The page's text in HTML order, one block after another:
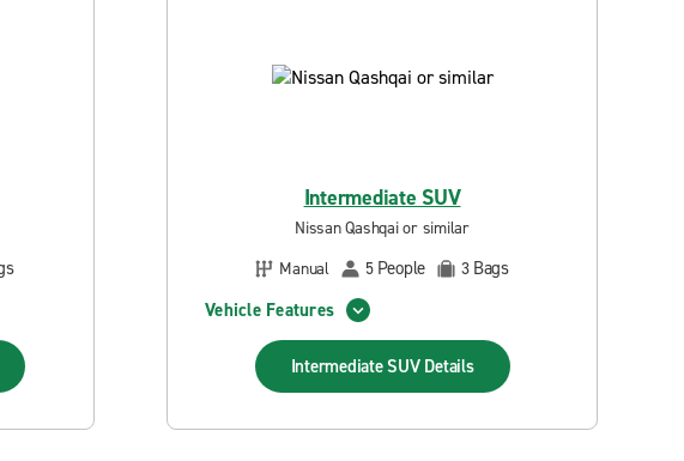
Intermediate SUV
Nissan Qashqai or similar
Manual
5 People 3 Bags
Vehicle Features
Intermediate SUV Details